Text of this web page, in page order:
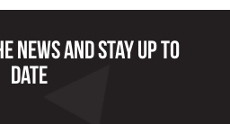
news and stay up to
date